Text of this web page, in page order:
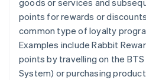
goods or services and
points for rewards or
common type of loyalty
Examples include Rabbit
points by travelling on the
System) or purchasing